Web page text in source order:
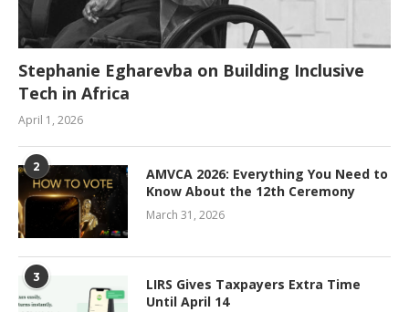
Stephanie Egharevba on Building Inclusive
Tech in Africa
April 1, 2026
2
AMVCA 2026: Everything You Need to
Know About the 12th Ceremony
March 31, 2026
3
LIRS Gives Taxpayers Extra Time
Until April 14